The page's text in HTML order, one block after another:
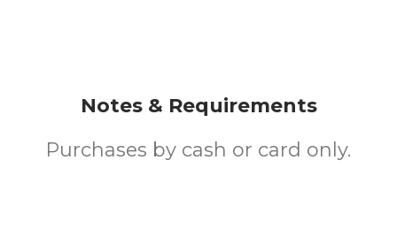
Notes & Requirements
Purchases by cash or card only.